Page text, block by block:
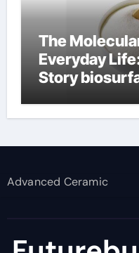
The
Everyday
Story
Advanced Ceramic